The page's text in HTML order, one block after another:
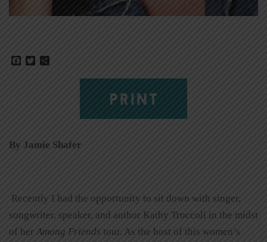
Facebook
Twitter
PRINT
By Jamie Shafer
Recently I had the opportunity to sit down with singer,
songwriter, speaker, and author Kathy Troccoli in the midst
of herAmong Friends tour. As the host of this women’s